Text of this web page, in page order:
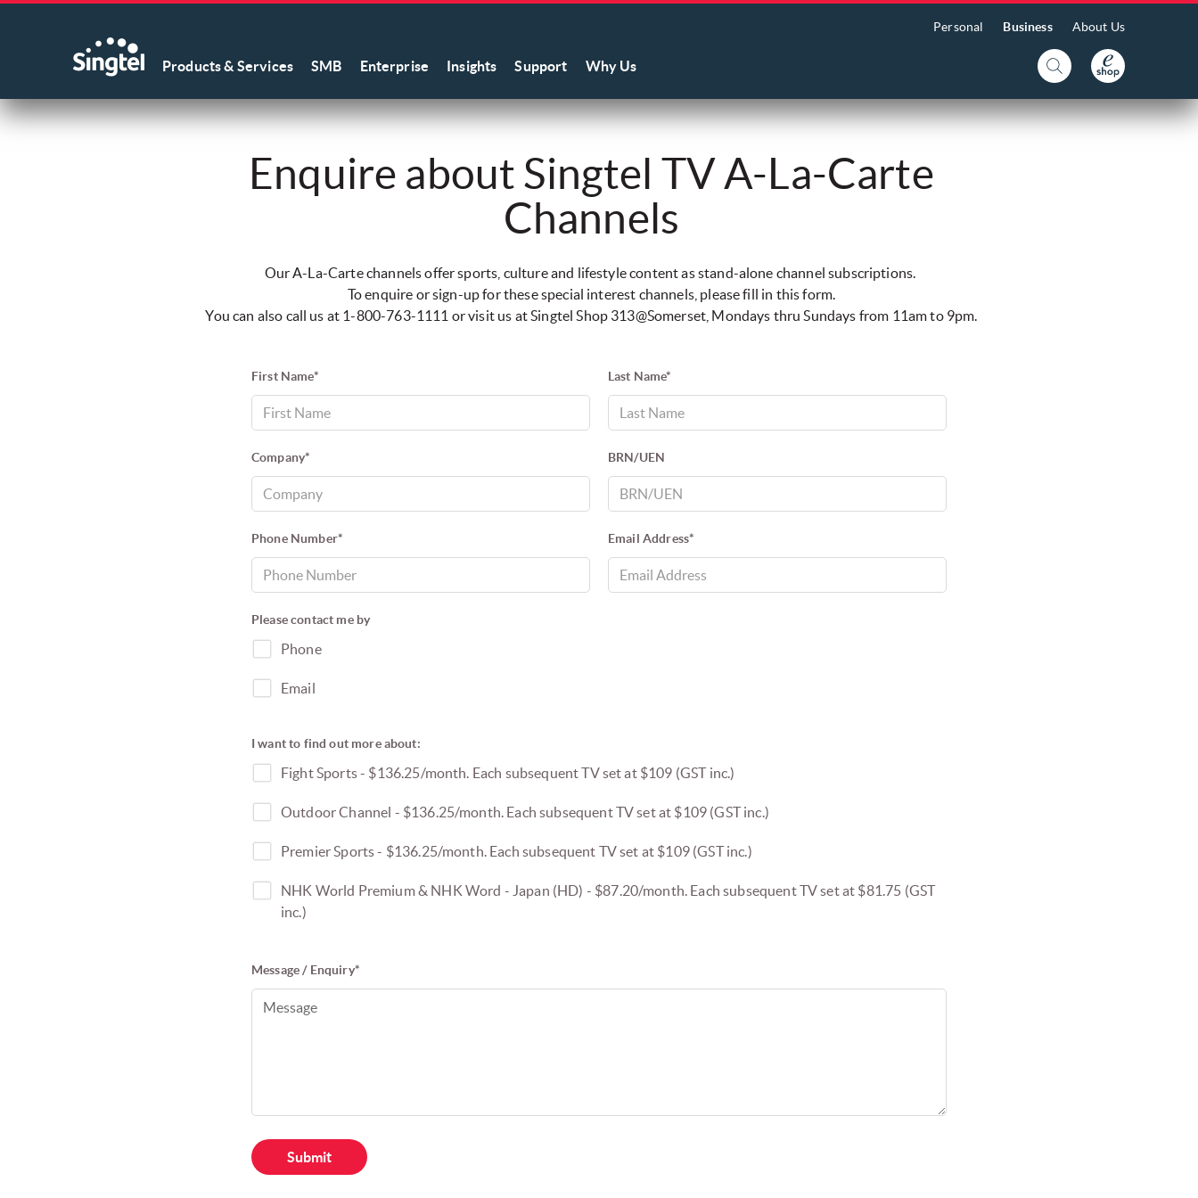
Personal Business About Us
Products & Services SMB Enterprise Insights Support Why Us
Enquire about Singtel TV A-La-Carte
Channels
Our A-La-Carte channels offer sports, culture and lifestyle content as stand-alone channel subscriptions.
To enquire or sign-up for these special interest channels, please fill in this form.
You can also call us at 1-800-763-1111 or visit us at Singtel Shop 313@Somerset, Mondays thru Sundays from 11am to 9pm.
First Name* Last Name*
Company* BRN/UEN
Phone Number* Email Address*
Please contact me by
Phone
Email
I want to find out more about:
Fight Sports - $136.25/month. Each subsequent TV set at $109 (GST inc.)
Outdoor Channel - $136.25/month. Each subsequent TV set at $109 (GST inc.)
Premier Sports - $136.25/month. Each subsequent TV set at $109 (GST inc.)
NHK World Premium & NHK Word - Japan (HD) - $87.20/month. Each subsequent TV set at $81.75 (GST
inc.)
Message / Enquiry*
Submit